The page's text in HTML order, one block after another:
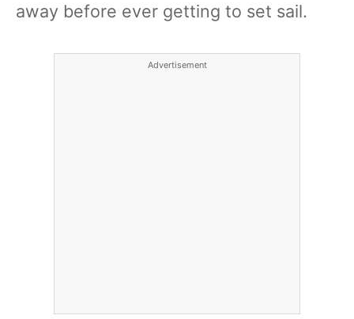
away before ever getting to set sail.
Advertisement